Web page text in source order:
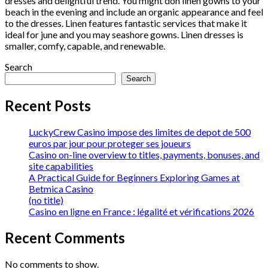
beach in the evening and include an organic appearance and feel
to the dresses. Linen features fantastic services that make it
ideal for june and you may seashore gowns. Linen dresses is
smaller, comfy, capable, and renewable.
Search
Search
Recent Posts
LuckyCrew Casino impose des limites de depot de 500
euros par jour pour proteger ses joueurs
Casino on-line overview to titles, payments, bonuses, and
site capabilities
A Practical Guide for Beginners Exploring Games at
Betmica Casino
(no title)
Casino en ligne en France : légalité et vérifications 2026
Recent Comments
No comments to show.